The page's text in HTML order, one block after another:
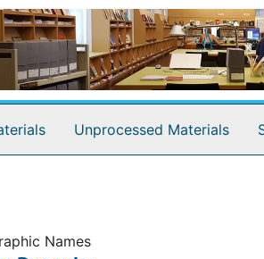
Unprocessed Materials
Names